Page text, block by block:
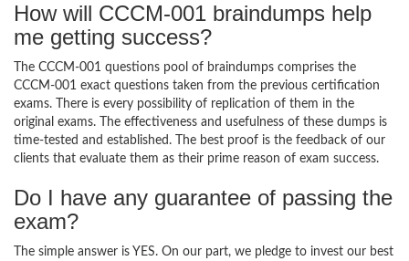
How will CCCM-001 braindumps help
me getting success?
The CCCM-001 questions pool of braindumps comprises the
CCCM-001 exact questions taken from the previous certification
exams. There is every possibility of replication of them in the
original exams. The effectiveness and usefulness of these dumps is
time-tested and established. The best proof is the feedback of our
clients that evaluate them as their prime reason of exam success.
Do I have any guarantee of passing the
exam?
The simple answer is YES. On our part, we pledge to invest our best